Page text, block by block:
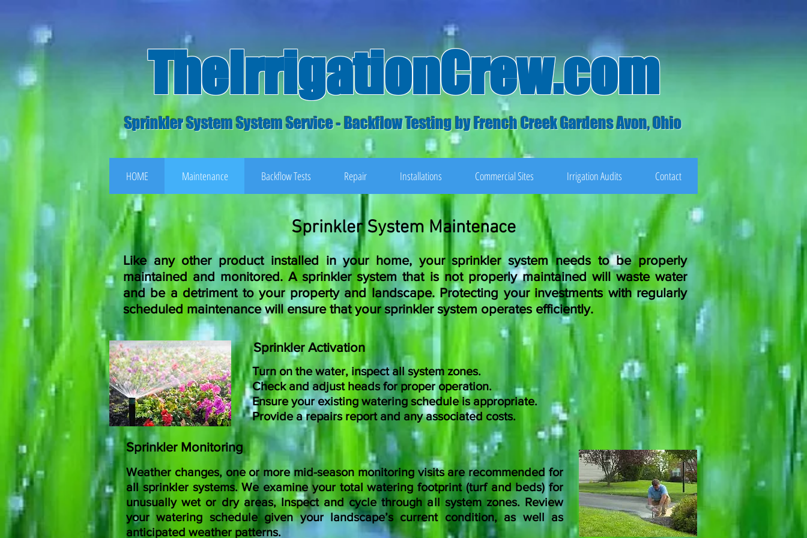
TheIrrigationCrew.com
Sprinkler System System Service - Backflow Testing by French Creek Gardens Avon, Ohio
HOME Maintenance Backflow Tests Repair Installations Commercial Sites Irrigation Audits Contact
Sprinkler System Maintenace
Like any other product installed in your home, your sprinkler system needs to be properly
maintained and monitored. A sprinkler system that is not properly maintained will waste water
and be a detriment to your property and landscape. Protecting your investments with regularly
scheduled maintenance will ensure that your sprinkler system operates efficiently.
Sprinkler Activation
Turn on the water, inspect all system zones.
Check and adjust heads for proper operation.
Ensure your existing watering schedule is appropriate.
Provide a repairs report and any associated costs.
Sprinkler Monitoring
Weather changes, one or more mid-season monitoring visits are recommended for
all sprinkler systems.We examine your total watering footprint (turf and beds) for
unusually wet or dry areas, Inspect and cycle through all system zones. Review
your watering schedule given your landscape’s current condition, as well as
anticipated weather patterns.